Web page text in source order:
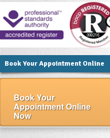
Book Your Appointment Online
Book Your
Appointment Online
Now